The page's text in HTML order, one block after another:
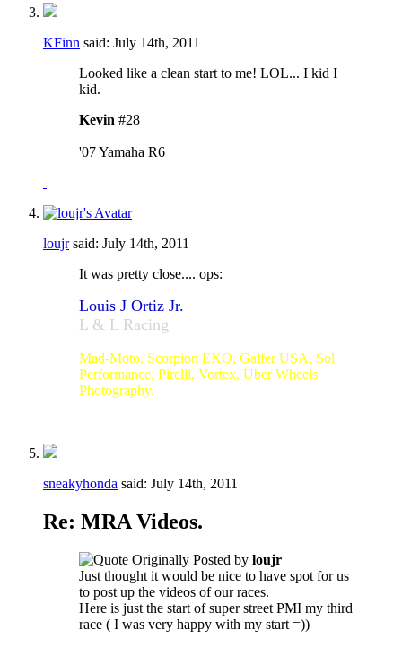
KFinn said: July 14th, 2011
Looked like a clean start to me! LOL... I kid I
kid.
Kevin #28
'07 Yamaha R6
loujrsaid: July 14th, 2011
It was pretty close.... ops:
Louis J Ortiz Jr.
L & L Racing
Mad-Moto, Scorpion EXO, Galfer USA, Sol
Performance, Pirelli, Vortex, Uber Wheels
Photography.
sneakyhonda said: July 14th, 2011
Re: MRA Videos.
Originally Posted by loujr
Just thought it would be nice to have spot for us
to post up the videos of our races.
Here is just the start of super street PMI my third
race ( I was very happy with my start =))